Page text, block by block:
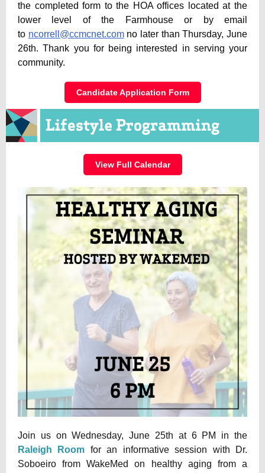
the completed form to the HOA offices located at the
lower level of the Farmhouse or by email
to ncorrell@ccmcnet.comno later than Thursday, June
26th. Thank you for being interested in serving your
community.
Candidate Application Form
View Full Calendar
Join us on Wednesday, June 25th at 6 PM in the
Raleigh Room for an informative session with Dr.
Soboeiro from WakeMed on healthy aging from a